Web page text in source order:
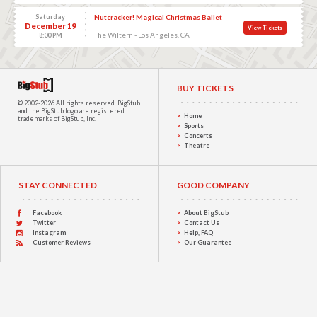
Saturday
December 19
8:00 PM
Nutcracker! Magical Christmas Ballet
The Wiltern - Los Angeles, CA
View Tickets
© 2002-2026 All rights reserved. BigStub
and the BigStub logo are registered
trademarks of BigStub, Inc.
BUY TICKETS
Home
Sports
Concerts
Theatre
STAY CONNECTED
Facebook
Twitter
Instagram
Customer Reviews
GOOD COMPANY
About BigStub
Contact Us
Help, FAQ
Our Guarantee